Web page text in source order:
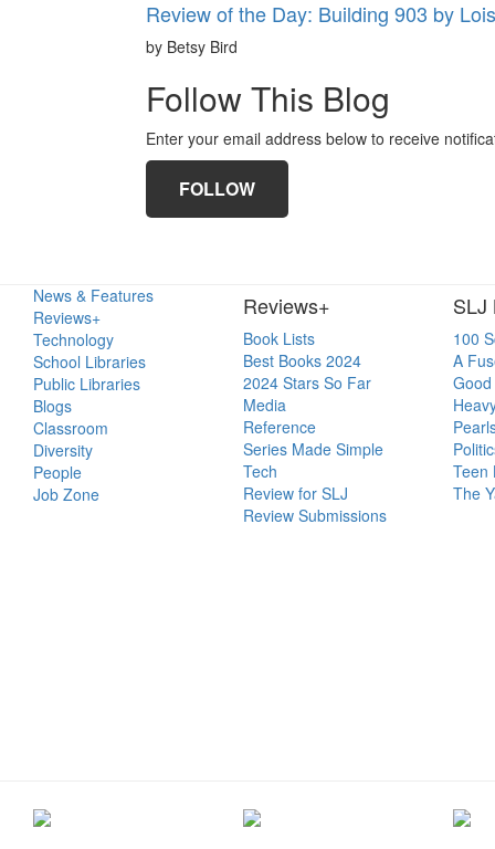
Review of the Day: Building 903 by
by Betsy Bird
Follow This Blog
Enter your email address below to receive
FOLLOW
News & Features
Reviews+
Technology
School Libraries
Public Libraries
Blogs
Classroom
Diversity
People
Job Zone
Reviews+
Book Lists
Best Books 2024
2024 Stars So Far
Media
Reference
Series Made Simple
Tech
Review for SLJ
Review Submissions
SLJ
100
A
Teen
The